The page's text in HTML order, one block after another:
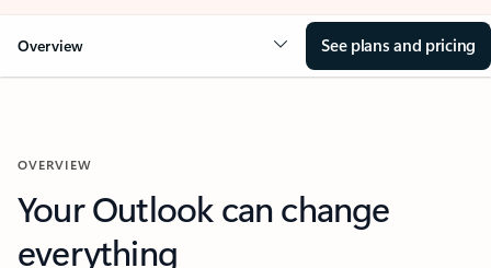
Overview See plans and pricing
OVERVIEW
Your Outlook can change
everything